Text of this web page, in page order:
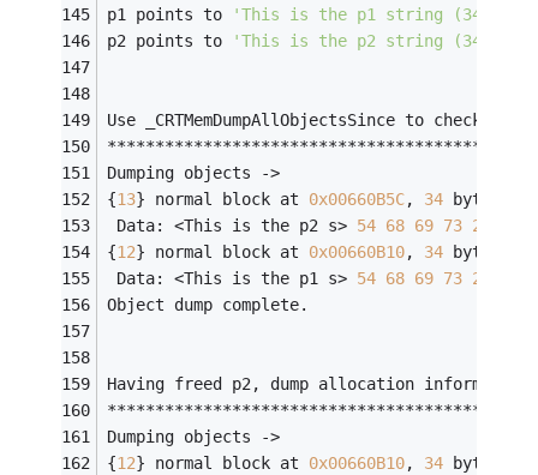
p1 points to
'This is the p1 string (34
p2 points to
'This is the p2 string (34
Use _CRTMemDumpAllObjectsSince to check the
Dumping objects ->
{13} normal block at 0x00660B5C, 34 bytes
Data: <This is the p2 s> 54 68 69 73 20
{12} normal block at 0x00660B10, 34 bytes
Data: <This is the p1 s> 54 68 69 73 20
Object dump complete.
Having freed p2, dump allocation
Dumping objects ->
{12} normal block at 0x00660B10, 34 bytes